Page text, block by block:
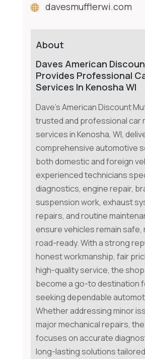
davesmufflerwi.com
About
Daves American
Provides Professional
Services In Kenosha WI
Dave's American Discount
trusted and professional car
services in Kenosha, WI,
comprehensive automotive
both domestic and foreign
experienced technicians
diagnostics, engine repair,
suspension work, exhaust
repairs, and routine
ensure vehicles remain safe,
road-ready. With a strong
honest workmanship, fair
high-quality service, the
become a go-to destination
seeking dependable
Whether addressing minor
major mechanical repairs,
focuses on accurate
long-lasting solutions